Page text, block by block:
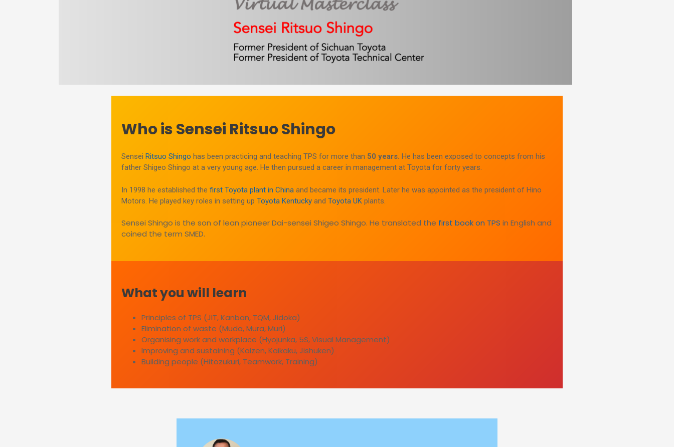
Who is Sensei Ritsuo Shingo
Sensei Ritsuo Shingo has been practicing and teaching TPS for more than 50 years. He has been exposed to concepts from his
father Shigeo Shingo at a very young age. He then pursued a career in management at Toyota for forty years.
In 1998 he established the first Toyota plant in China and became its president. Later he was appointed as the president of Hino
Motors. He played key roles in setting up Toyota Kentucky and Toyota UK plants.
Sensei Shingo is the son of lean pioneer Dai-sensei Shigeo Shingo. He translated the first book on TPS in English and
coined the term SMED.
What you will learn
Principles of TPS (JIT, Kanban, TQM, Jidoka)
Elimination of waste (Muda, Mura, Muri)
Organising work and workplace (Hyojunka, 5S, Visual Management)
Improving and sustaining (Kaizen, Kaikaku, Jishuken)
Building people (Hitozukuri, Teamwork, Training)